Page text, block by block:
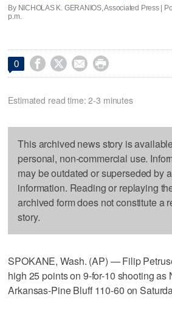
By NICHOLAS K. GERANIOS, Associated Press |
p.m.
0    
Estimated read time: 2-3 minutes
This archived news story is
personal, non-commercial use.
may be outdated or superseded by
information. Reading or replaying
archived form does not constitute a
story.
SPOKANE, Wash. (AP) — Filip
high 25 points on 9-for-10 shooting as
Arkansas-Pine Bluff 110-60 on